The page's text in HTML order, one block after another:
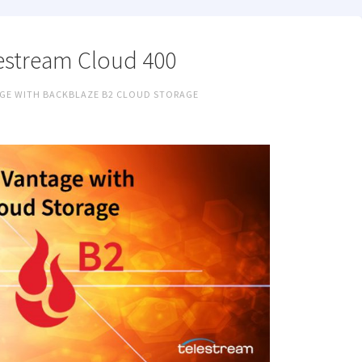
Cloud 400
WITH BACKBLAZE B2 CLOUD STORAGE